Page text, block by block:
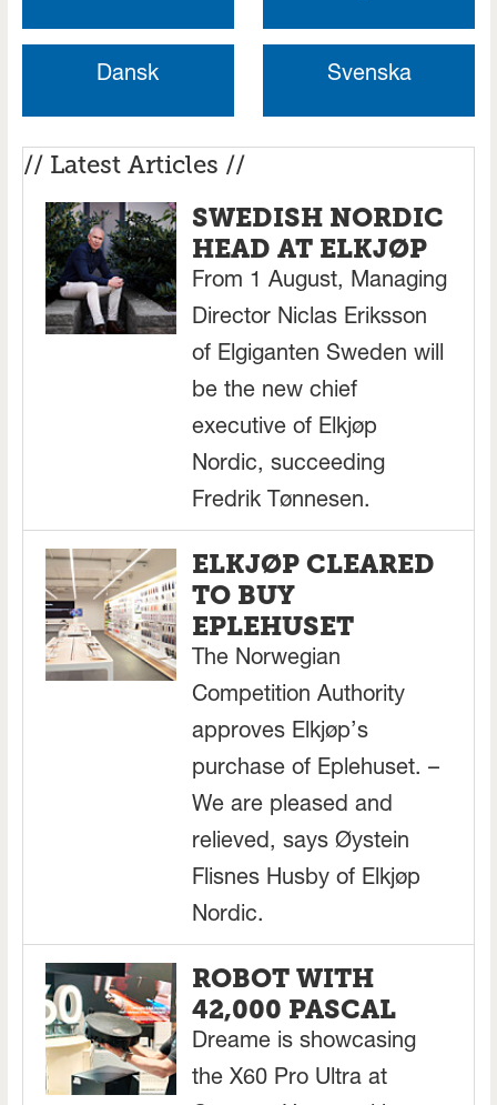
Dansk Svenska
// Latest Articles //
SWEDISH NORDIC
HEAD AT ELKJØP
From 1 August, Managing
Director Niclas Eriksson
of Elgiganten Sweden will
be the new chief
executive of Elkjøp
Nordic, succeeding
Fredrik Tønnesen.
ELKJØP CLEARED
TO BUY
EPLEHUSET
The Norwegian
Competition Authority
approves Elkjøp’s
purchase of Eplehuset. –
We are pleased and
relieved, says Øystein
Flisnes Husby of Elkjøp
Nordic.
ROBOT WITH
42,000 PASCAL
Dreame is showcasing
the X60 Pro Ultra at